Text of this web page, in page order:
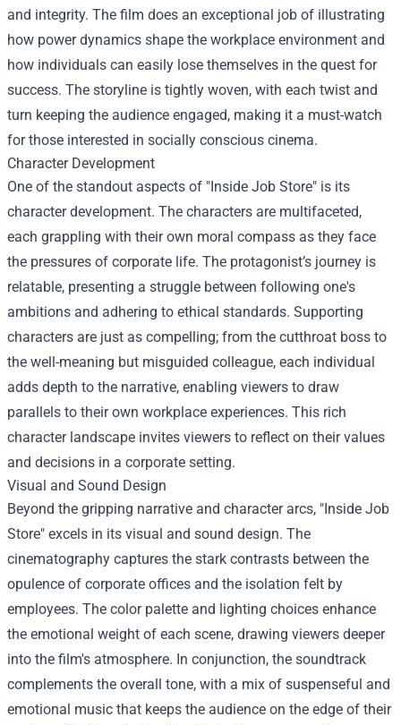
and integrity. The film does an exceptional job of illustrating
how power dynamics shape the workplace environment and
how individuals can easily lose themselves in the quest for
success. The storyline is tightly woven, with each twist and
turn keeping the audience engaged, making it a must-watch
for those interested in socially conscious cinema.
Character Development
One of the standout aspects of "Inside Job Store" is its
character development. The characters are multifaceted,
each grappling with their own moral compass as they face
the pressures of corporate life. The protagonist’s journey is
relatable, presenting a struggle between following one's
ambitions and adhering to ethical standards. Supporting
characters are just as compelling; from the cutthroat boss to
the well-meaning but misguided colleague, each individual
adds depth to the narrative, enabling viewers to draw
parallels to their own workplace experiences. This rich
character landscape invites viewers to reflect on their values
and decisions in a corporate setting.
Visual and Sound Design
Beyond the gripping narrative and character arcs, "Inside Job
Store" excels in its visual and sound design. The
cinematography captures the stark contrasts between the
opulence of corporate offices and the isolation felt by
employees. The color palette and lighting choices enhance
the emotional weight of each scene, drawing viewers deeper
into the film's atmosphere. In conjunction, the soundtrack
complements the overall tone, with a mix of suspenseful and
emotional music that keeps the audience on the edge of their